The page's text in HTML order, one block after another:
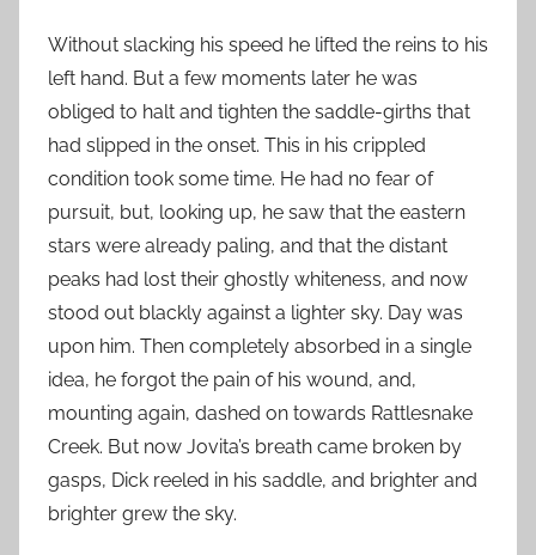
Without slacking his speed he lifted the reins to his
left hand. But a few moments later he was
obliged to halt and tighten the saddle-girths that
had slipped in the onset. This in his crippled
condition took some time. He had no fear of
pursuit, but, looking up, he saw that the eastern
stars were already paling, and that the distant
peaks had lost their ghostly whiteness, and now
stood out blackly against a lighter sky. Day was
upon him. Then completely absorbed in a single
idea, he forgot the pain of his wound, and,
mounting again, dashed on towards Rattlesnake
Creek. But now Jovita’s breath came broken by
gasps, Dick reeled in his saddle, and brighter and
brighter grew the sky.